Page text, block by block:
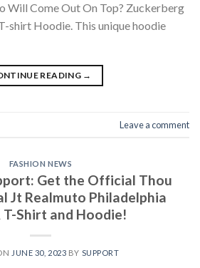
Will Come Out On Top? Zuckerberg
shirt Hoodie. This unique hoodie
READING →
Leave a comment
FASHION NEWS
Get the Official Thou
Jt Realmuto Philadelphia
T-Shirt and Hoodie!
JUNE 30, 2023 BY SUPPORT